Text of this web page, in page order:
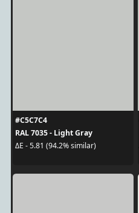
#C5C7C4
RAL 7035 - Light Gray
ΔE - 5.81 (94.2% similar)